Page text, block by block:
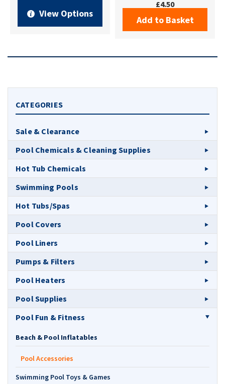
View Options
£4.50
Add to Basket
CATEGORIES
Sale & Clearance
Pool Chemicals & Cleaning Supplies
Hot Tub Chemicals
Swimming Pools
Hot Tubs/Spas
Pool Covers
Pool Liners
Pumps & Filters
Pool Heaters
Pool Supplies
Pool Fun & Fitness
Beach & Pool Inflatables
Pool Accessories
Swimming Pool Toys & Games